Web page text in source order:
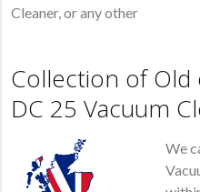
Cleaner, or any other
Collection of Old
DC 25 Vacuum
We